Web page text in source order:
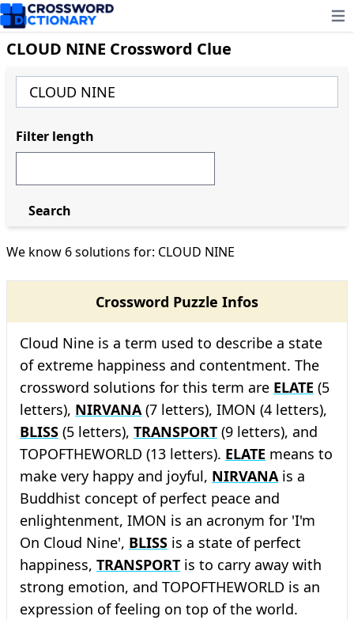
CLOUD NINE Crossword Clue
We know 6 solutions for: CLOUD NINE
Crossword Puzzle Infos
Cloud Nine is a term used to describe a state
of extreme happiness and contentment. The
crossword solutions for this term are ELATE (5
letters), NIRVANA(7 letters), IMON (4 letters),
BLISS (5 letters), TRANSPORT (9 letters), and
TOPOFTHEWORLD (13 letters). ELATE means to
make very happy and joyful, NIRVANAis a
Buddhist concept of perfect peace and
enlightenment, IMON is an acronym for 'I'm
On Cloud Nine', BLISS is a state of perfect
happiness, TRANSPORT is to carry away with
strong emotion, and TOPOFTHEWORLD is an
expression of feeling on top of the world.
Filter length
Search